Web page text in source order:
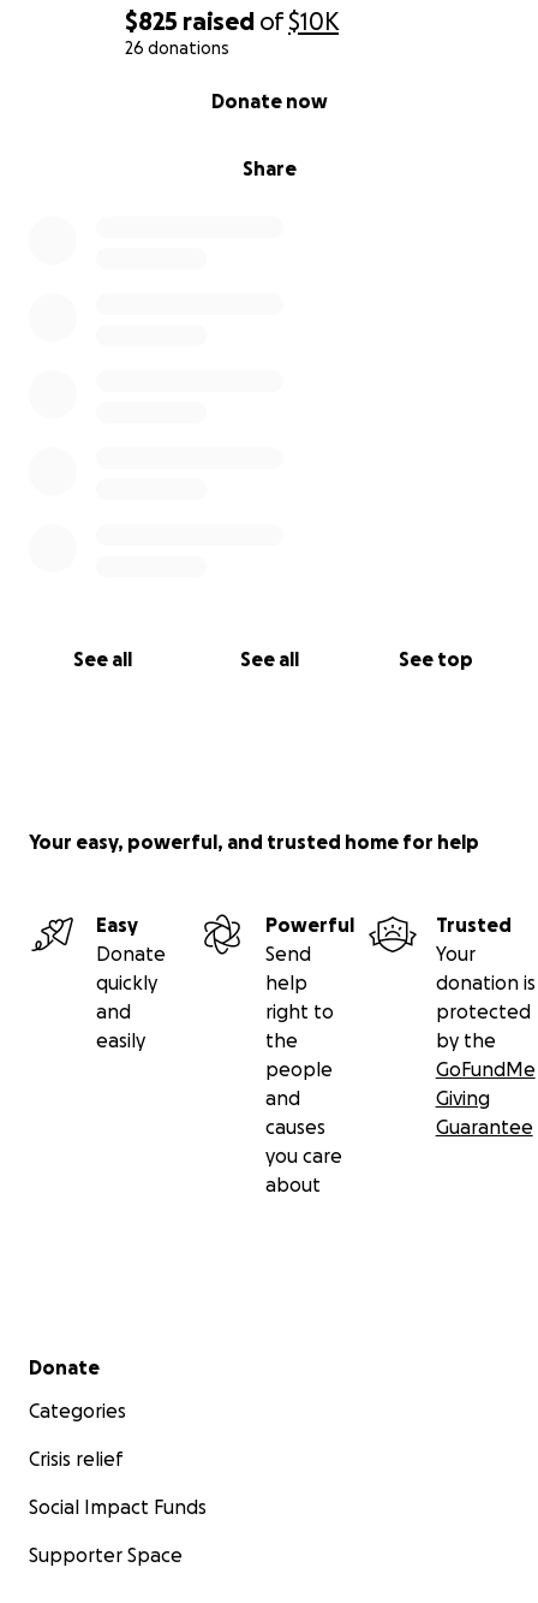
$825 raised of$10K
26 donations
Share
Donate now
See all See all See top
Your easy, powerful, and trusted home for help
Easy
Donate
quickly
and
easily
Powerful
Send
help
right to
the
people
and
causes
you care
about
Trusted
Your
donation is
protected
by the
GoFundMe
Giving
Guarantee
Secondary menu
Donate
Categories
Crisis relief
Social Impact Funds
Supporter Space